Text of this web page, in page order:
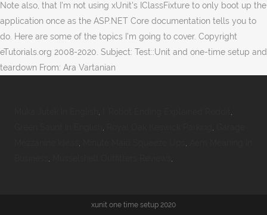
Note also, that I'm not using xUnit's IClassFixture to only boot up the
application once as the ASP.NET Core documentation tells you to
do. Here are some of the topics I'm going to cover. Copyright
eTutorials.org 2008-2020. Subject: Test::Unit and one-time setup and
teardown From: Ara Vartanian
xunit one time setup 2020